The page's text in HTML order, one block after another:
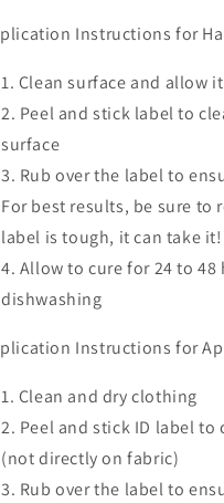
Instructions for
Clean surface and allow
Peel and stick label to
surface
Rub over the label to
For best results, be sure to
label is tough, it can take it!
Allow to cure for 24 to
dishwashing
Instructions for
Clean and dry clothing
Peel and stick ID label to
(not directly on fabric)
Rub over the label to